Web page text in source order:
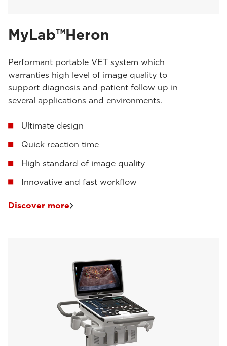
MyLab™Heron
Performant portable VET system which
warranties high level of image quality to
support diagnosis and patient follow up in
several applications and environments.
Ultimate design
Quick reaction time
High standard of image quality
Innovative and fast workflow
Discover more